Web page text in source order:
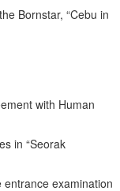
Bornstar, “Cebu in
with Human
in “Seorak
examination